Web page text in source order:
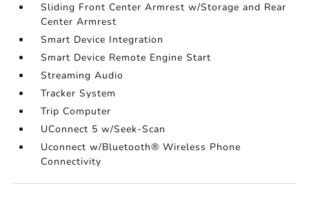
Sliding Front Center Armrest w/Storage and Rear
Center Armrest
Smart Device Integration
Smart Device Remote Engine Start
Streaming Audio
Tracker System
Trip Computer
UConnect 5 w/Seek-Scan
Uconnect w/Bluetooth® Wireless Phone
Connectivity